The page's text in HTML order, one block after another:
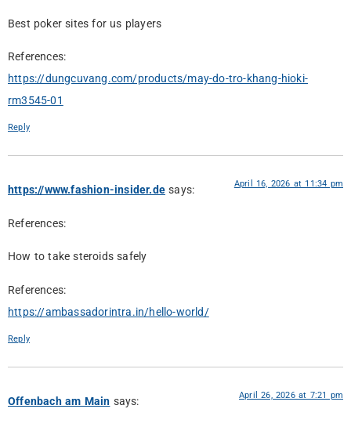
Best poker sites for us players
References:
https://dungcuvang.com/products/may-do-tro-khang-hioki-
rm3545-01
Reply
https://www.fashion-insider.de says: April 16, 2026 at 11:34 pm
References:
How to take steroids safely
References:
https://ambassadorintra.in/hello-world/
Reply
Offenbach am Main says: April 26, 2026 at 7:21 pm